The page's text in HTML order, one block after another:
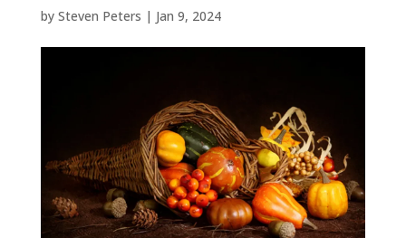
by Steven Peters | Jan 9, 2024